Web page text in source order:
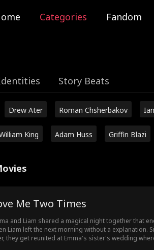
Categories Fandom
Story Beats
Drew Ater Roman Chsherbakov
King Adam Huss Griffin Blazi
Me Two Times
and Liam shared a magical night together that
Liam left the next morning without a explanation.
they get reunited at Emma's sister's wedding